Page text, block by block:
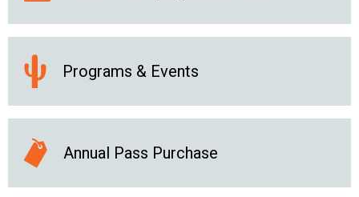
Programs & Events
Annual Pass Purchase